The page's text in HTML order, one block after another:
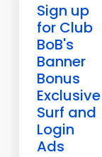
Sign up
for Club
BoB's
Banner
Bonus
Exclusive
Surf and
Login
Ads